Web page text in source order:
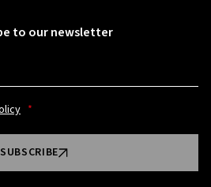
to our newsletter
SUBSCRIBE